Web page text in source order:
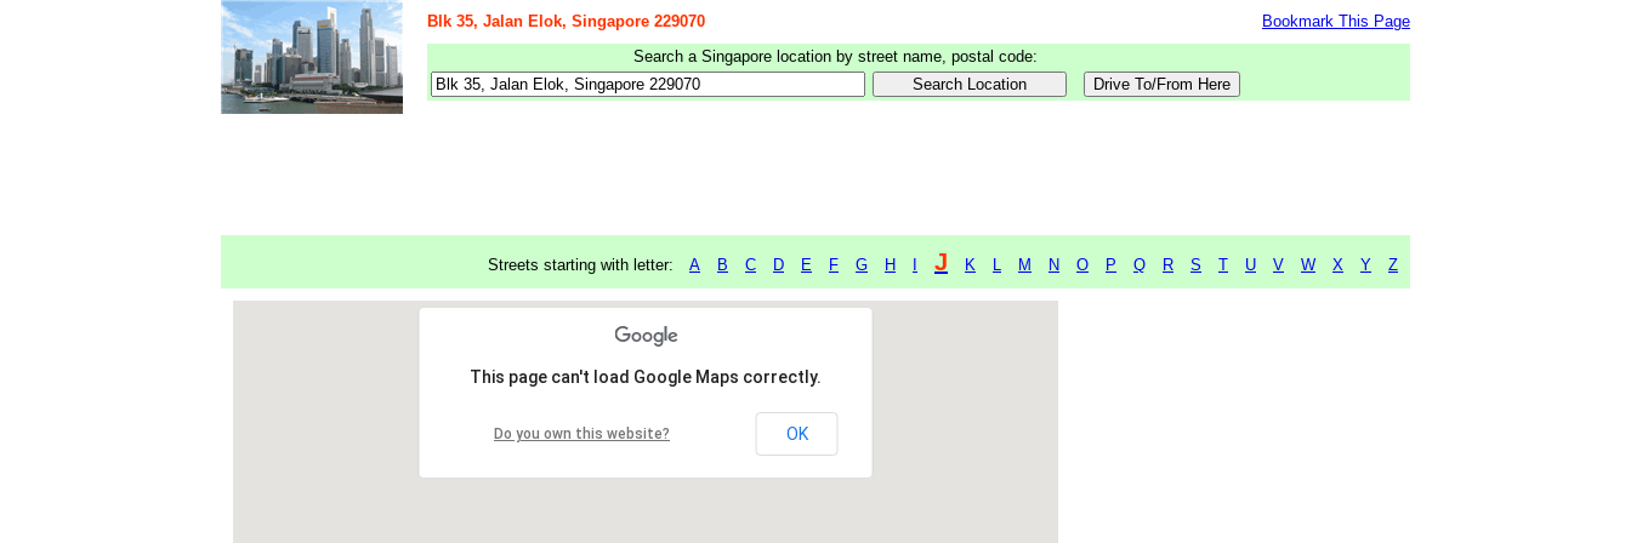
Blk 35, Jalan Elok, Singapore 229070
Bookmark This Page
Search a Singapore location by street name, postal code:
Streets starting with letter: A B C D E F G H J K L M N O P Q R S T U V W X Y Z
This page can't load Google Maps correctly.
Do you own this website? OK